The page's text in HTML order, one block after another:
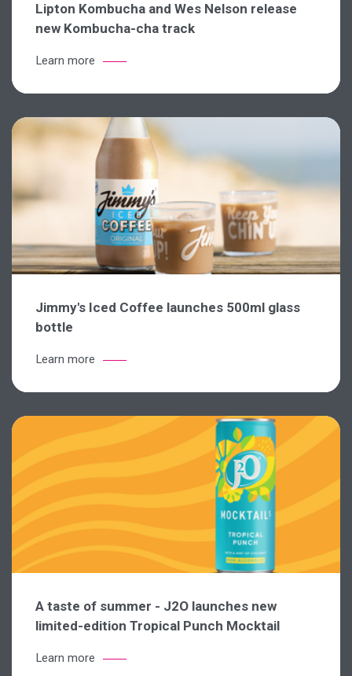
Lipton Kombucha and Wes Nelson release
new Kombucha-cha track
Learn more
Jimmy's Iced Coffee launches 500ml glass
bottle
Learn more
A taste of summer - J2O launches new
limited-edition Tropical Punch Mocktail
Learn more